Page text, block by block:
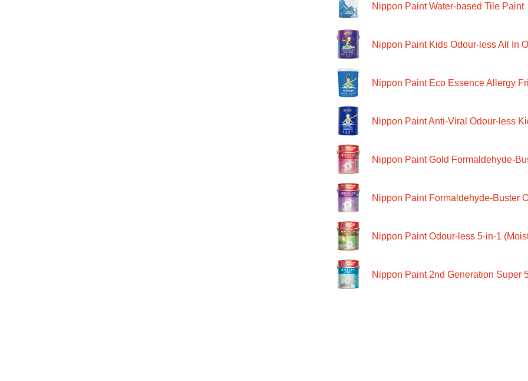
Nippon Paint Water-based Tile Paint
Nippon Paint Kids Odour-less All In
Nippon Paint Eco Essence Allergy
Nippon Paint Anti-Viral Odour-less
Nippon Paint Gold Formaldehyde-
Nippon Paint Formaldehyde-Buster
Nippon Paint Odour-less 5-in-1
Nippon Paint 2nd Generation Super